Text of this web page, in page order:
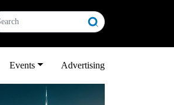
Events Advertising